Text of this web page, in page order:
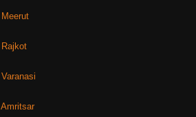
Meerut
Rajkot
Varanasi
Amritsar